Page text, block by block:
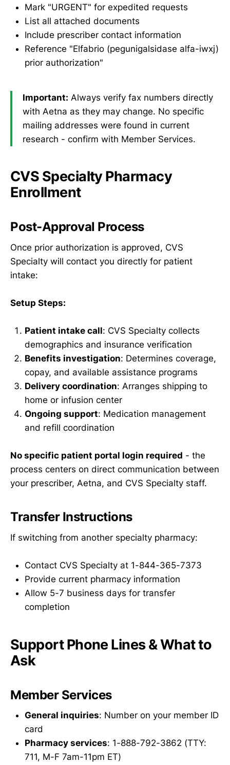
Mark "URGENT" for expedited requests
List all attached documents
Include prescriber contact information
Reference "Elfabrio (pegunigalsidase alfa-iwxj)
prior authorization"
Important: Always verify fax numbers directly
with Aetna as they may change. No specific
mailing addresses were found in current
research - confirm with Member Services.
CVS Specialty Pharmacy
Enrollment
Post-Approval Process
Once prior authorization is approved, CVS
Specialty will contact you directly for patient
intake:
Setup Steps:
Patient intake call: CVS Specialty collects
demographics and insurance verification
Benefits investigation: Determines coverage,
copay, and available assistance programs
Delivery coordination: Arranges shipping to
home or infusion center
Ongoing support: Medication management
and refill coordination
No specific patient portal login required - the
process centers on direct communication between
your prescriber, Aetna, and CVS Specialty staff.
Transfer Instructions
If switching from another specialty pharmacy:
Contact CVS Specialty at 1-844-365-7373
Provide current pharmacy information
Allow 5-7 business days for transfer
completion
Support Phone Lines & What to
Ask
Member Services
General inquiries: Number on your member ID
card
Pharmacy services: 1-888-792-3862 (TTY:
711, M-F 7am-11pm ET)